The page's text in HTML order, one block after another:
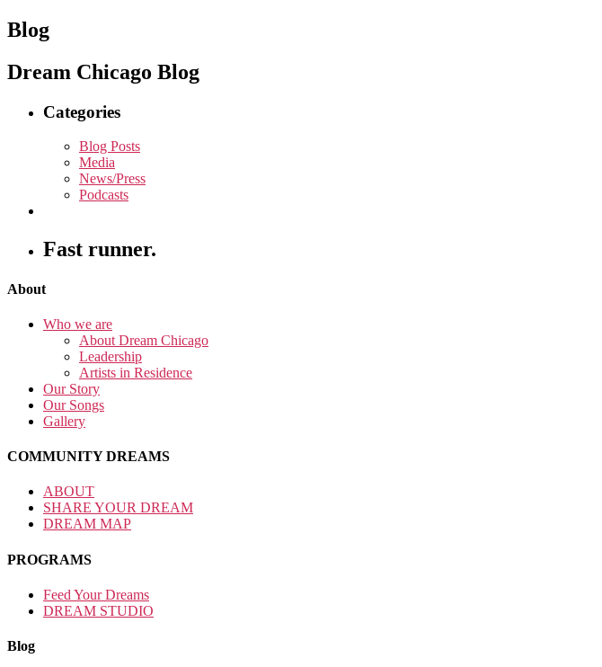
Blog
Dream Chicago Blog
Categories
Blog Posts
Media
News/Press
Podcasts
Fast runner.
About
Who we are
About Dream Chicago
Leadership
Artists in Residence
Our Story
Our Songs
Gallery
COMMUNITY DREAMS
ABOUT
SHARE YOUR DREAM
DREAM MAP
PROGRAMS
Feed Your Dreams
DREAM STUDIO
Blog